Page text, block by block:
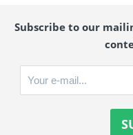
Subscribe to our